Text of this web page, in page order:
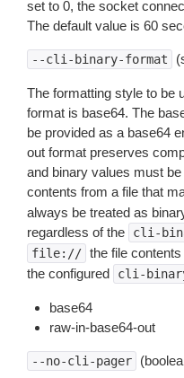
set to 0, the socket
The default value is 60
--cli-binary-format
The formatting style to be
format is base64. The
be provided as a base64
out format preserves
and binary values must
contents from a file that
always be treated as
regardless of the
cli-
file:// the file
the configured
cli-
base64
raw-in-base64-out
--no-cli-pager